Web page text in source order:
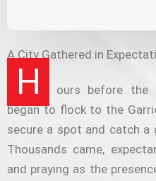
A City Gathered in
H
ours before the
began to flock to the
secure a spot and catch
Thousands came,
and praying as the